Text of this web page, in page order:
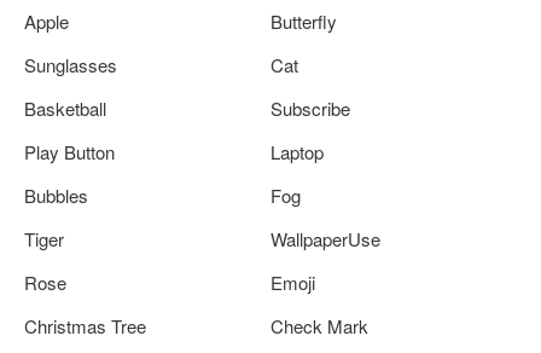
Apple
Butterfly
Sunglasses
Cat
Basketball
Subscribe
Play Button
Laptop
Bubbles
Fog
Tiger
WallpaperUse
Rose
Emoji
Christmas Tree
Check Mark